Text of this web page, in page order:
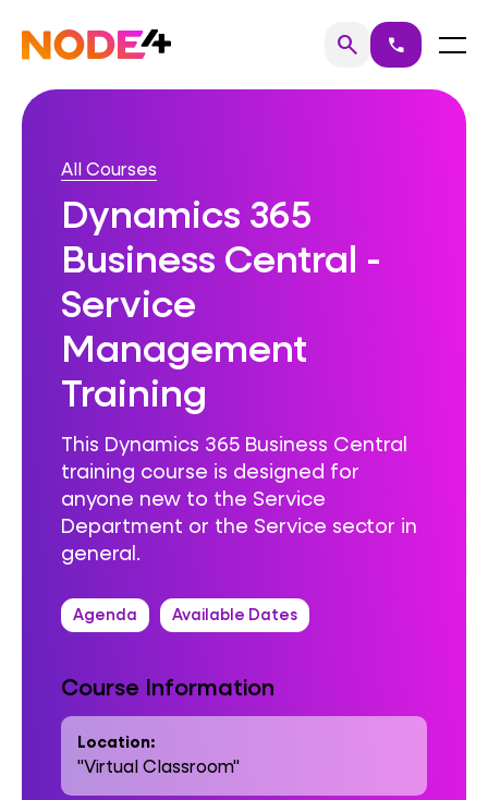
content
Home searchSearch
call Menu
All Courses
Dynamics 365
Business Central -
Service
Management
Training
This Dynamics 365 Business Central
training course is designed for
anyone new to the Service
Department or the Service sector in
general.
Agenda Available Dates
Course Information
Location:
"Virtual Classroom"